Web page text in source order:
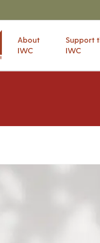
About
IWC
Support
IWC